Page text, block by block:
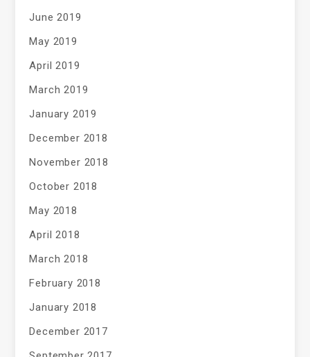
June 2019
May 2019
April 2019
March 2019
January 2019
December 2018
November 2018
October 2018
May 2018
April 2018
March 2018
February 2018
January 2018
December 2017